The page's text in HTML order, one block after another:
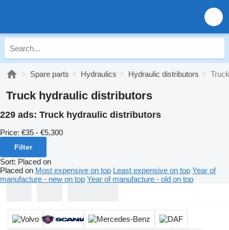
Spare parts Hydraulics Hydraulic distributors
Truck hydraulic distributors
229 ads: Truck hydraulic distributors
Price: €35 - €5,300
Filter
Sort: Placed on
Placed on Most expensive on top Least expensive on top Year of
manufacture - new on top Year of manufacture - old on top